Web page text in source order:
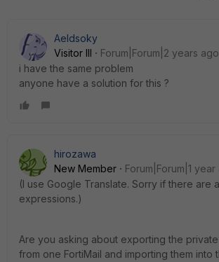
Aeldsoky
Visitor III
Forum|Forum|2 years ago
i have the same problem
anyone have a solution for this ?
hirozawa
New Member
Forum|Forum|1 year
(I use Google Translate. Sorry if there are
expressions.)
Are you asking about exporting the
from one FortiMail and importing them into